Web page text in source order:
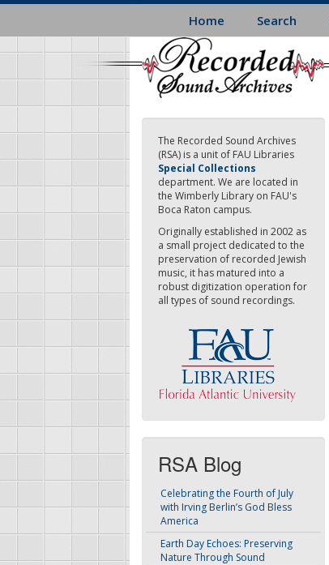
Skip
main
content
Home Search
The Recorded Sound Archives
(RSA) is a unit of FAU Libraries
Special Collections
department. We are located in
the Wimberly Library on FAU's
Boca Raton campus.
Originally established in 2002 as
a small project dedicated to the
preservation of recorded Jewish
music, it has matured into a
robust digitization operation for
all types of sound recordings.
RSA Blog
Celebrating the Fourth of July
with Irving Berlin’s God Bless
America
Earth Day Echoes: Preserving
Nature Through Sound